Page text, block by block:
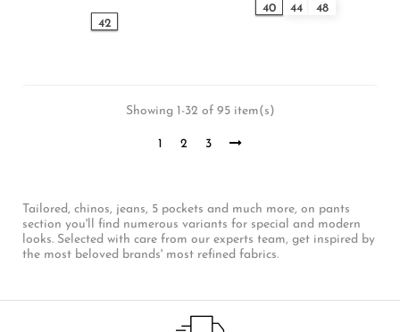
42
40 44 48
Showing 1-32 of 95 item(s)
1 2 3
Tailored, chinos, jeans, 5 pockets and much more, on pants
section you'll find numerous variants for special and modern
looks. Selected with care from our experts team, get inspired by
the most beloved brands' most refined fabrics.